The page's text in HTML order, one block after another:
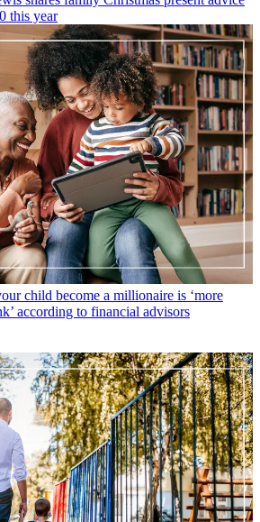
this year
child become a millionaire is ‘more
according to financial advisors